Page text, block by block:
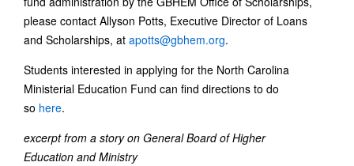
please contact Allyson Potts, Executive Director of Loans
and Scholarships, at apotts@gbhem.org.
Students interested in applying for the North Carolina
Ministerial Education Fund can find directions to do
so here.
excerpt from a story on General Board of Higher
Education and Ministry